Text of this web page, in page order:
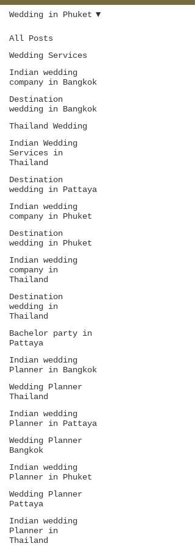
All Posts
Wedding Services
Indian wedding
company in Bangkok
Destination
wedding in Bangkok
Thailand Wedding
Indian Wedding
Services in
Thailand
Destination
wedding in Pattaya
Indian wedding
company in Phuket
Destination
wedding in Phuket
Indian wedding
company in
Thailand
Destination
wedding in
Thailand
Bachelor party in
Pattaya
Indian wedding
Planner in Bangkok
Wedding Planner
Thailand
Indian wedding
Planner in Pattaya
Wedding Planner
Bangkok
Indian wedding
Planner in Phuket
Wedding Planner
Pattaya
Indian wedding
Planner in
Thailand
Wedding in Phuket